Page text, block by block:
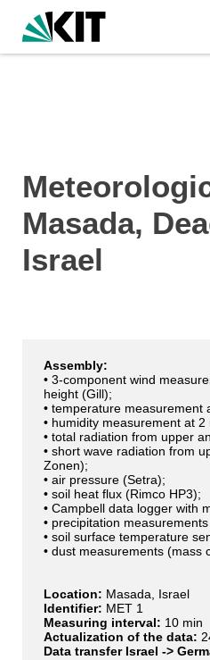
Masada,
Israel
Assembly:
• 3-component wind
height (Gill);
• temperature measurement
• humidity measurement at
• total radiation from upper
• short wave radiation from
Zonen);
• air pressure (Setra);
• soil heat flux (Rimco HP3);
• Campbell data logger with
• precipitation
• soil surface temperature
• dust measurements (mass
Location: Masada, Israel
Identifier: MET 1
Measuring interval: 10 min
Actualization of the data:
Data transfer Israel ->